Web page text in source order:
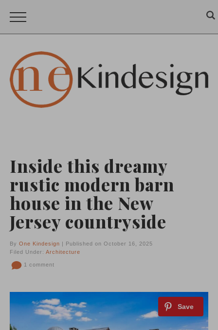
Inside this dreamy
rustic modern barn
house in the New
Jersey countryside
By One Kindesign | Published on October 16, 2025
Filed Under: Architecture
1 comment